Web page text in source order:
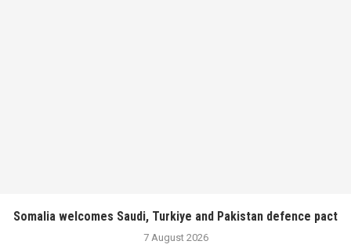
Somalia welcomes Saudi, Turkiye and Pakistan defence pact
7 August 2026